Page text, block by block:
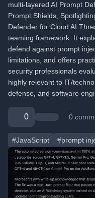
multi-layered AI Prompt
Prompt Shields,
Defender for Cloud AI
teaming framework. It
defend against prompt
limitations, and offers
security professionals
highly relevant to IT/
defense, and software
0 0
#JavaScript #prompt